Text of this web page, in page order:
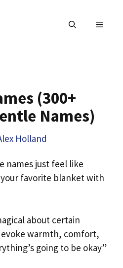
MENU
(300+
Names)
Holland
names just feel like
favorite blanket with
about certain
warmth, comfort,
going to be okay”